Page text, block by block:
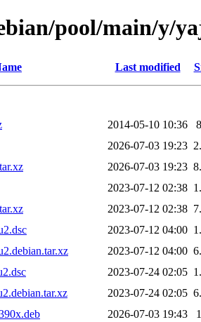
pool/main/y/
Last modified
2014-05-10 10:36
2026-07-03 19:23
2026-07-03 19:23
2023-07-12 02:38
2023-07-12 02:38
2023-07-12 04:00
2023-07-12 04:00
2023-07-24 02:05
2023-07-24 02:05
2026-07-03 19:43